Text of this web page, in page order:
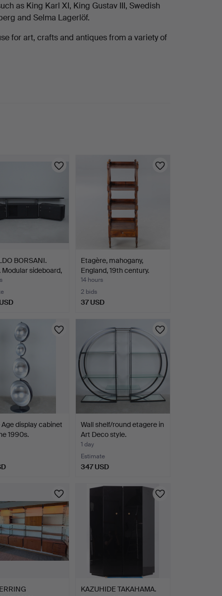
as King Karl XI, King Gustav III, Swedish
and Selma Lagerlöf.
for art, crafts and antiques from a variety of
BORSANI.
Modular sideboard,
Etagère, mahogany,
England, 19th century.
14 hours
2 bids
37 USD
display cabinet
1990s.
Wall shelf/round etagere in
Art Deco style.
1 day
Estimate
347 USD
KAZUHIDE TAKAHAMA.